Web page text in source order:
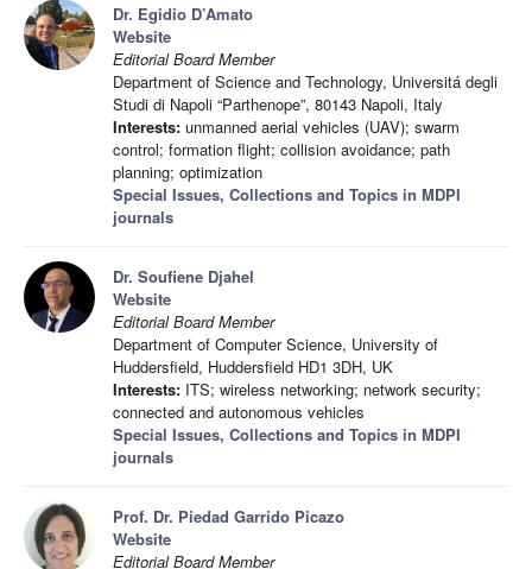
Dr. Egidio D’Amato
Website
Editorial Board Member
Department of Science and Technology, Universitá degli
Studi di Napoli “Parthenope”, 80143 Napoli, Italy
Interests: unmanned aerial vehicles (UAV); swarm
control; formation flight; collision avoidance; path
planning; optimization
Special Issues, Collections and Topics in MDPI
journals
Dr. Soufiene Djahel
Website
Editorial Board Member
Department of Computer Science, University of
Huddersfield, Huddersfield HD1 3DH, UK
Interests: ITS; wireless networking; network security;
connected and autonomous vehicles
Special Issues, Collections and Topics in MDPI
journals
Prof. Dr. Piedad Garrido Picazo
Website
Editorial Board Member